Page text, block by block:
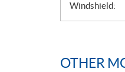
Windshield:
OTHER